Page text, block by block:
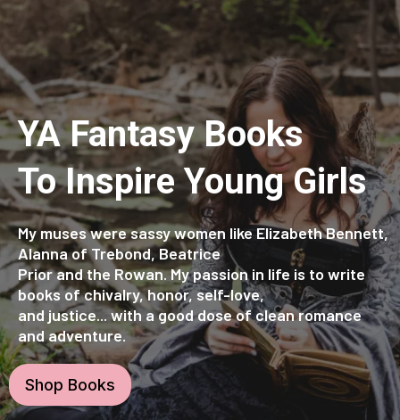
YA Fantasy Books
To Inspire Young Girls
My muses were sassy women like Elizabeth Bennett,
Alanna of Trebond, Beatrice
Prior and the Rowan. My passion in life is to write
books of chivalry, honor, self-love,
and justice... with a good dose of clean romance
and adventure.
Shop Books